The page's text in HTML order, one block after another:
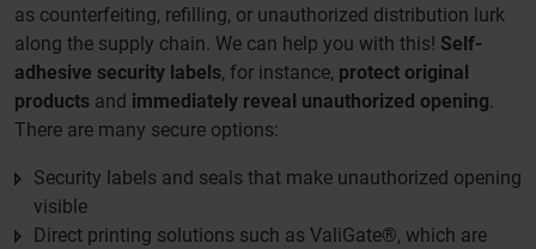
as counterfeiting, refilling, or unauthorized distribution lurk
along the supply chain. We can help you with this! Self-
adhesive security labels, for instance, protect original
products and immediately reveal unauthorized opening.
There are many secure options:
Security labels and seals that make unauthorized opening
visible
Direct printing solutions such as ValiGate®, which are